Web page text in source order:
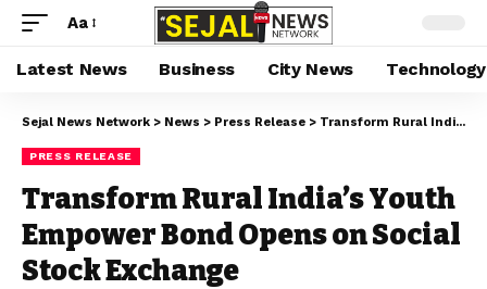
Aa
Latest News Business City News Technology
Sejal News Network > News > Press Release > Transform Rural India’s Youth Empower Bond Opens on Social Stock Exchange
PRESS RELEASE
Transform Rural India’s Youth
Empower Bond Opens on Social
Stock Exchange